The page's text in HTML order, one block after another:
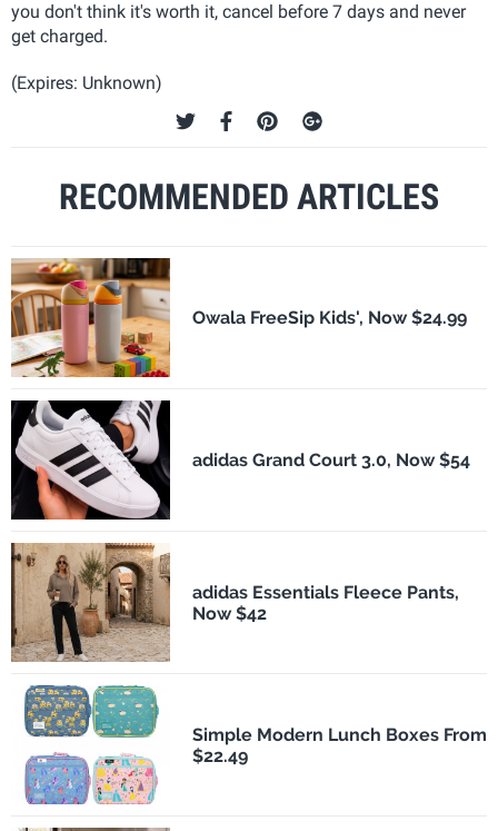
you don't think it's worth it, cancel before 7 days and never
get charged.
(Expires: Unknown)
RECOMMENDED ARTICLES
Owala FreeSip Kids', Now $24.99
adidas Grand Court 3.0, Now $54
adidas Essentials Fleece Pants,
Now $42
Simple Modern Lunch Boxes From
$22.49